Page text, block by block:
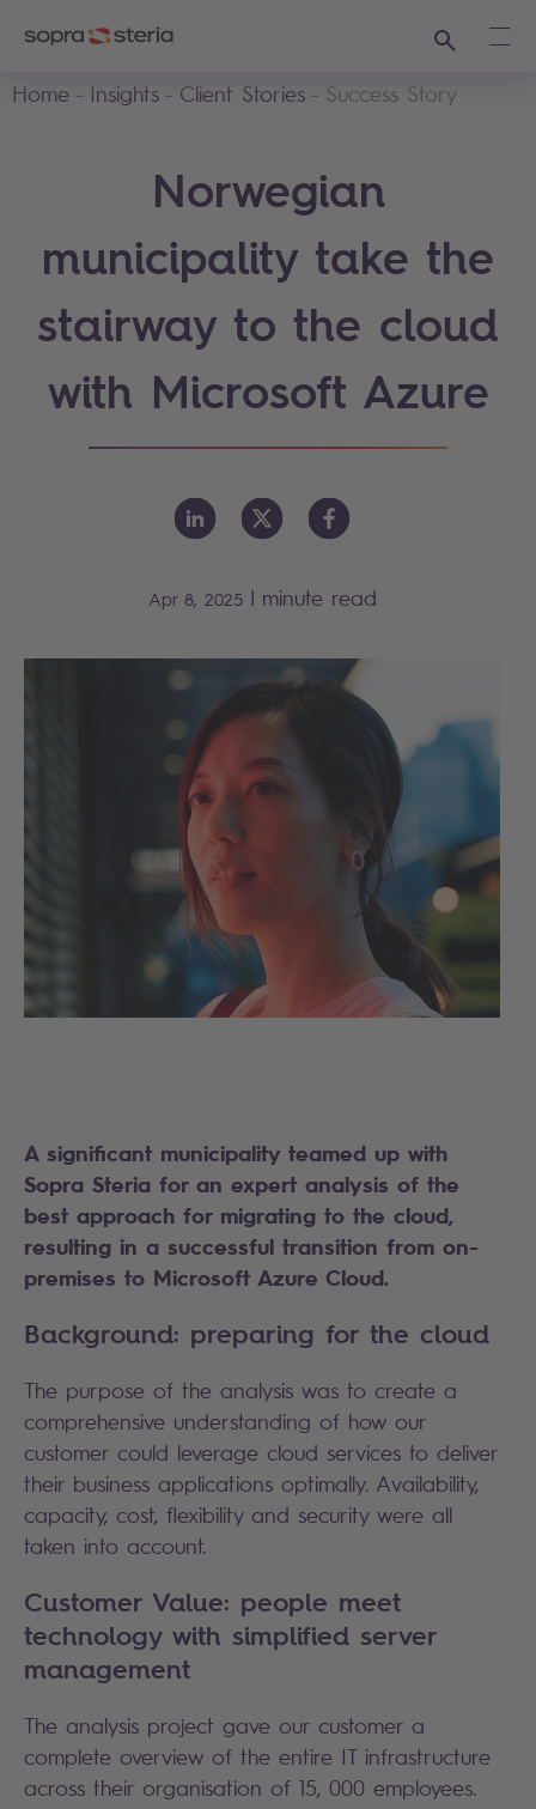
Search
Home
Insights Client Stories Success Story
Norwegian
municipality take the
stairway to the cloud
with Microsoft Azure
Apr 8, 2025 | minute read
A significant municipality teamed up with
Sopra Steria for an expert analysis of the
best approach for migrating to the cloud,
resulting in a successful transition from on-
premises to Microsoft Azure Cloud.
Background: preparing for the cloud
The purpose of the analysis was to create a
comprehensive understanding of how our
customer could leverage cloud services to deliver
their business applications optimally. Availability,
capacity, cost, flexibility and security were all
taken into account.
Customer Value: people meet
technology with simplified server
management
The analysis project gave our customer a
complete overview of the entire IT infrastructure
across their organisation of 15, 000 employees.